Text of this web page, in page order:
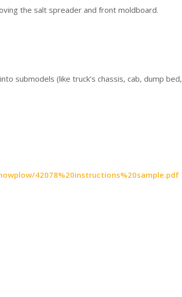
the salt spreader and front moldboard.
submodels (like truck’s chassis, cab, dump bed,
42078%20instructions%20sample.pdf